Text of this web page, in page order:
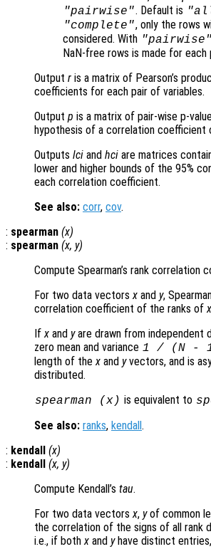
"pairwise". Default is
"complete", only the rows
considered. With "pairwise"
NaN-free rows is made for each
Output r is a matrix of Pearson’s
coefficients for each pair of variables.
Output p is a matrix of pair-wise p-
hypothesis of a correlation coefficient
Outputs lci and hci are matrices
lower and higher bounds of the 95%
each correlation coefficient.
See also: corr, cov.
: spearman (x)
: spearman (x, y)
Compute Spearman’s rank correlation
For two data vectorsx and y,
correlation coefficient of the ranks ofx
Ifx and yare drawn from independent
zero mean and variance 1 / (N -
length of thex and yvectors, and is
distributed.
spearman (x) is equivalent to
See also: ranks, kendall .
: kendall (x)
: kendall (x, y)
Compute Kendall’s tau.
For two data vectorsx, yof common
the correlation of the signs of all
i.e., if bothx and yhave distinct